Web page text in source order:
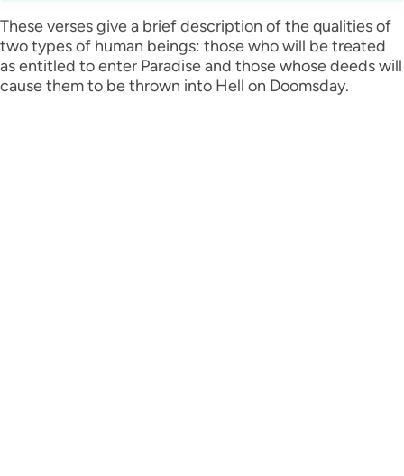
These verses give a brief description of the qualities of
two types of human beings: those who will be treated
as entitled to enter Paradise and those whose deeds will
cause them to be thrown into Hell on Doomsday.